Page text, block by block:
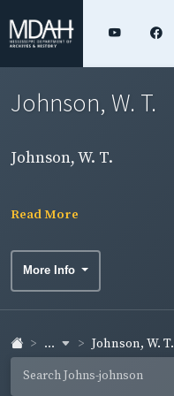
Johnson, W. T.
Johnson, W. T.
Read More
More Info
... Johnson, W. T.